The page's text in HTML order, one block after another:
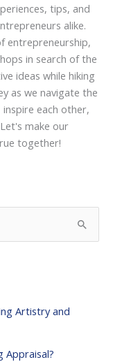
tips, and
alike.
entrepreneurship,
in search of the
ideas while hiking
as we navigate the
each other,
make our
together!
Artistry and
Appraisal?